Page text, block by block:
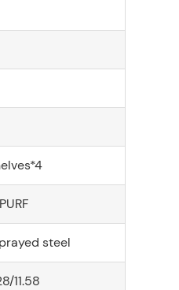
PURF
steel
11.58